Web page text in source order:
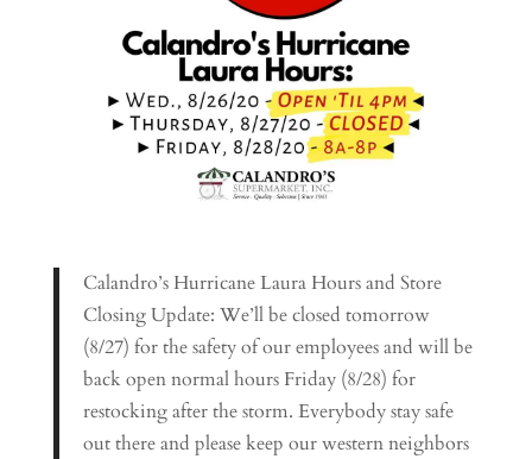
Calandro’s Hurricane Laura Hours and Store
Closing Update: We’ll be closed tomorrow
(8/27) for the safety of our employees and will be
back open normal hours Friday (8/28) for
restocking after the storm. Everybody stay safe
out there and please keep our western neighbors